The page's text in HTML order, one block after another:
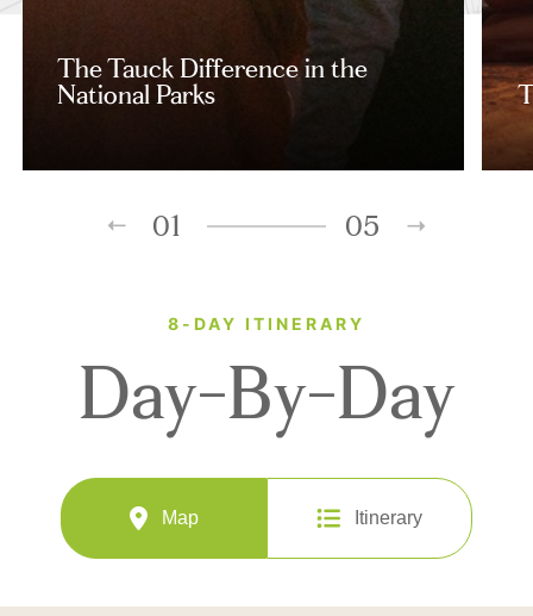
The Tauck Difference in the
National Parks
01 05
8-DAY ITINERARY
Day-By-Day
Map Itinerary